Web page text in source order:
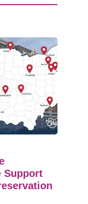
Support